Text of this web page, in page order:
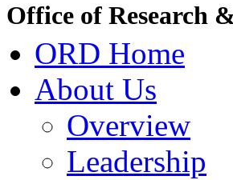
Office of Research
ORD Home
About Us
Overview
Leadership